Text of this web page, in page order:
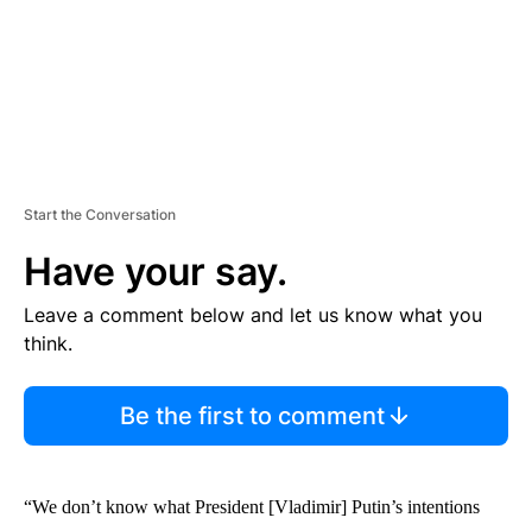
Start the Conversation
Have your say.
Leave a comment below and let us know what you
think.
Be the first to comment
“We don’t know what President [Vladimir] Putin’s intentions